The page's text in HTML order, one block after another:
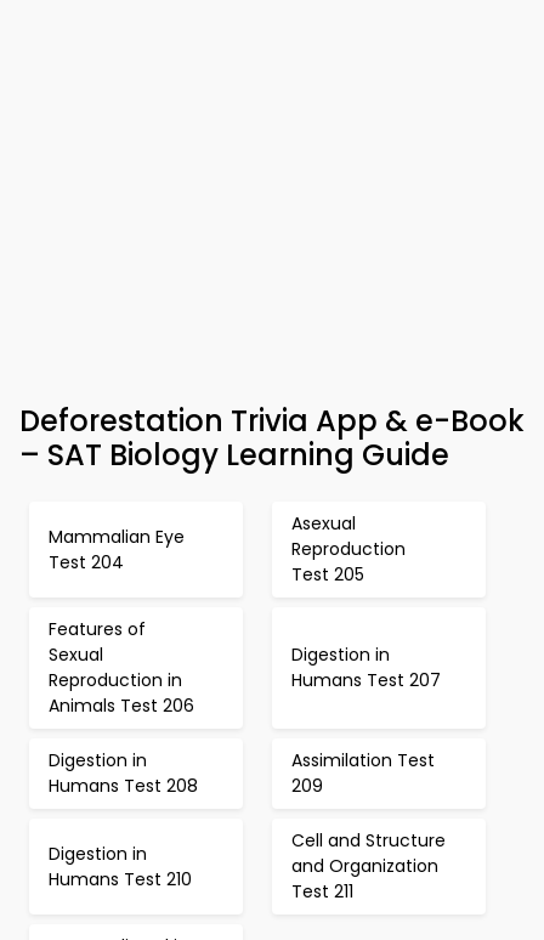
Deforestation Trivia App & e-Book
– SAT Biology Learning Guide
Mammalian Eye
Test 204
Asexual
Reproduction
Test 205
Features of
Sexual
Reproduction in
Animals Test 206
Digestion in
Humans Test 207
Digestion in
Humans Test 208
Assimilation Test
209
Digestion in
Humans Test 210
Cell and Structure
and Organization
Test 211